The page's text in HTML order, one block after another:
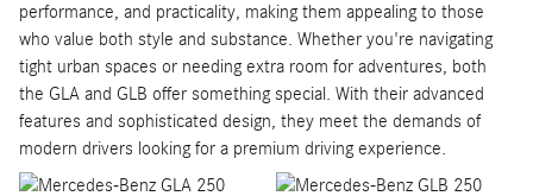
performance, and practicality, making them appealing to those
who value both style and substance. Whether you're navigating
tight urban spaces or needing extra room for adventures, both
the GLA and GLB offer something special. With their advanced
features and sophisticated design, they meet the demands of
modern drivers looking for a premium driving experience.